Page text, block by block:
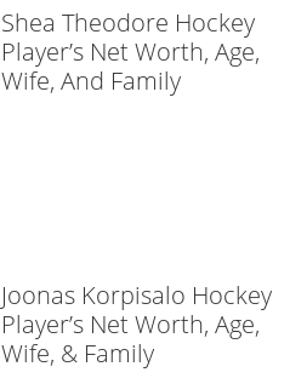
Shea Theodore Hockey
Player’s Net Worth, Age,
Wife, And Family
Joonas Korpisalo Hockey
Player’s Net Worth, Age,
Wife, & Family